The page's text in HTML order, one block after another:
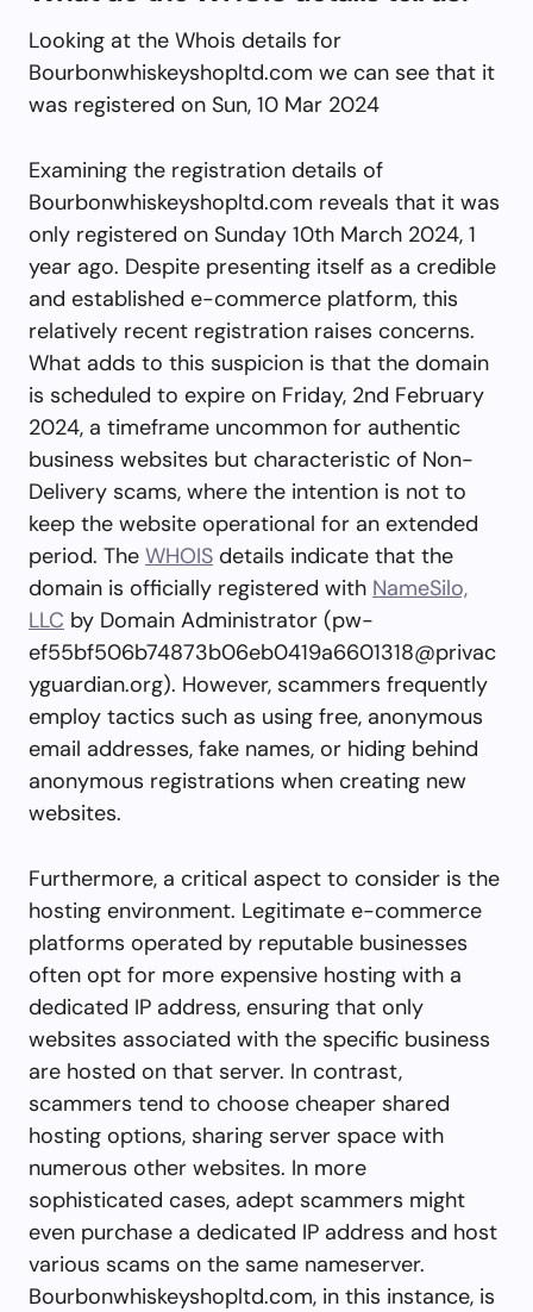
Looking at the Whois details for
Bourbonwhiskeyshopltd.com we can see that it
was registered on Sun, 10 Mar 2024
Examining the registration details of
Bourbonwhiskeyshopltd.com reveals that it was
only registered on Sunday 10th March 2024, 1
year ago. Despite presenting itself as a credible
and established e-commerce platform, this
relatively recent registration raises concerns.
What adds to this suspicion is that the domain
is scheduled to expire on Friday, 2nd February
2024, a timeframe uncommon for authentic
business websites but characteristic of Non-
Delivery scams, where the intention is not to
keep the website operational for an extended
period. The WHOIS details indicate that the
domain is officially registered with NameSilo,
LLC by Domain Administrator (pw-
ef55bf506b74873b06eb0419a6601318@privac
yguardian.org). However, scammers frequently
employ tactics such as using free, anonymous
email addresses, fake names, or hiding behind
anonymous registrations when creating new
websites.
Furthermore, a critical aspect to consider is the
hosting environment. Legitimate e-commerce
platforms operated by reputable businesses
often opt for more expensive hosting with a
dedicated IP address, ensuring that only
websites associated with the specific business
are hosted on that server. In contrast,
scammers tend to choose cheaper shared
hosting options, sharing server space with
numerous other websites. In more
sophisticated cases, adept scammers might
even purchase a dedicated IP address and host
various scams on the same nameserver.
Bourbonwhiskeyshopltd.com, in this instance, is